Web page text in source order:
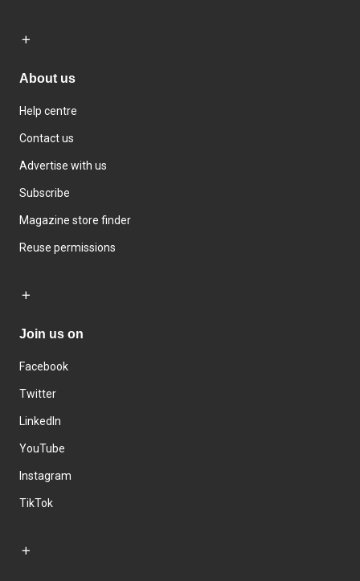
About us
Help centre
Contact us
Advertise with us
Subscribe
Magazine store finder
Reuse permissions
Join us on
Facebook
Twitter
LinkedIn
YouTube
Instagram
TikTok